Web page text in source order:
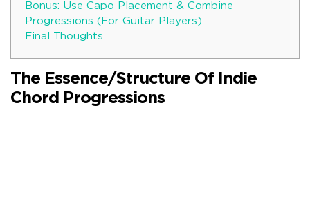
Bonus: Use Capo Placement & Combine
Progressions (For Guitar Players)
Final Thoughts
The Essence/Structure Of Indie
Chord Progressions